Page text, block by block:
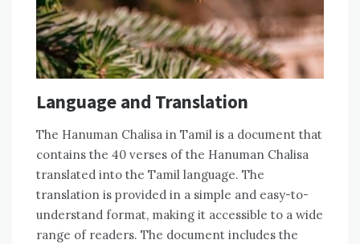
Language and Translation
The Hanuman Chalisa in Tamil is a document that
contains the 40 verses of the Hanuman Chalisa
translated into the Tamil language. The
translation is provided in a simple and easy-to-
understand format‚ making it accessible to a wide
range of readers. The document includes the